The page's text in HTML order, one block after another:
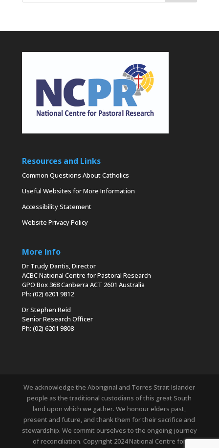
Resources and Links
Common Questions About Catholics
Useful Websites for More Information
Accessibility Statement
Website Privacy Policy
More Info
Dr Trudy Dantis, Director
ACBC National Centre for Pastoral Research
GPO Box 368 Canberra ACT 2601 Australia
Ph: (02) 6201 9812
Dr Stephen Reid
Senior Research Officer
Ph: (02) 6201 9808
We acknowledge the Aboriginal and Torres Strait Islander
people as the traditional custodians of this great South
land upon which we gather. We honour elders past,
present and future, and thank them for their sacrifice and
stewardship. We commit ourselves to the ongoing journey
of reconciliation. Copyright 2024 National Centre for